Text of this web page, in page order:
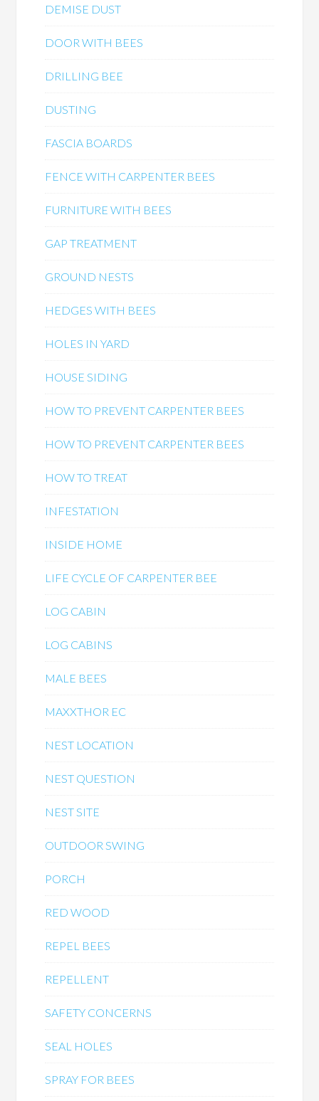
DEMISE DUST
DOOR WITH BEES
DRILLING BEE
DUSTING
FASCIA BOARDS
FENCE WITH CARPENTER BEES
FURNITURE WITH BEES
GAP TREATMENT
GROUND NESTS
HEDGES WITH BEES
HOLES IN YARD
HOUSE SIDING
HOW TO PREVENT CARPENTER BEES
HOW TO PREVENT CARPENTER BEES
HOW TO TREAT
INFESTATION
INSIDE HOME
LIFE CYCLE OF CARPENTER BEE
LOG CABIN
LOG CABINS
MALE BEES
MAXXTHOR EC
NEST LOCATION
NEST QUESTION
NEST SITE
OUTDOOR SWING
PORCH
RED WOOD
REPEL BEES
REPELLENT
SAFETY CONCERNS
SEAL HOLES
SPRAY FOR BEES